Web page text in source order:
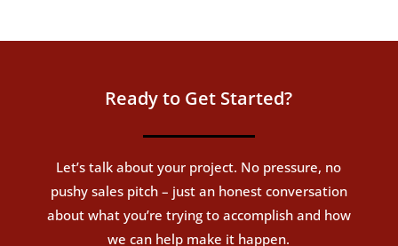
Ready to Get Started?
Let’s talk about your project. No pressure, no
pushy sales pitch – just an honest conversation
about what you’re trying to accomplish and how
we can help make it happen.